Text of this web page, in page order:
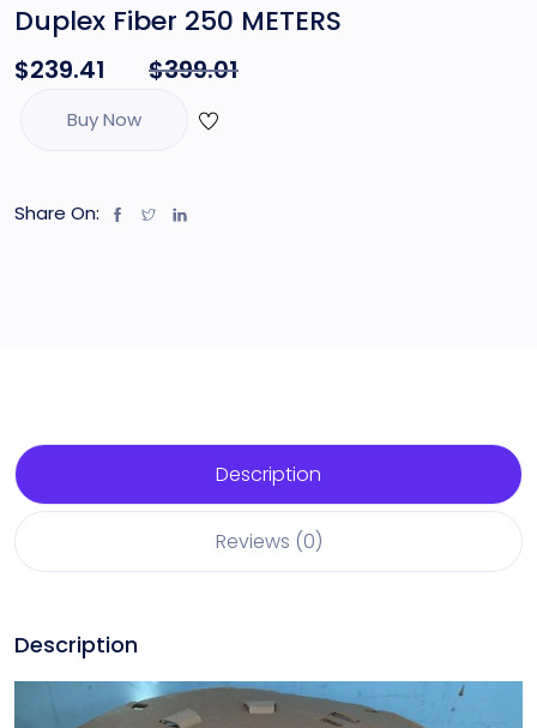
Duplex Fiber 250 METERS
$399.01
$239.41
Buy Now
Share On:
Description
Reviews (0)
Description